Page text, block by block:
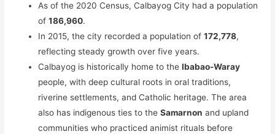
As of the 2020 Census, Calbayog City had a population
of186,960.
In 2015, the city recorded a population of172,778,
reflecting steady growth over five years.
Calbayog is historically home to theIbabao-Waray
people, with deep cultural roots in oral traditions,
riverine settlements, and Catholic heritage. The area
also has indigenous ties to theSamarnon and upland
communities who practiced animist rituals before